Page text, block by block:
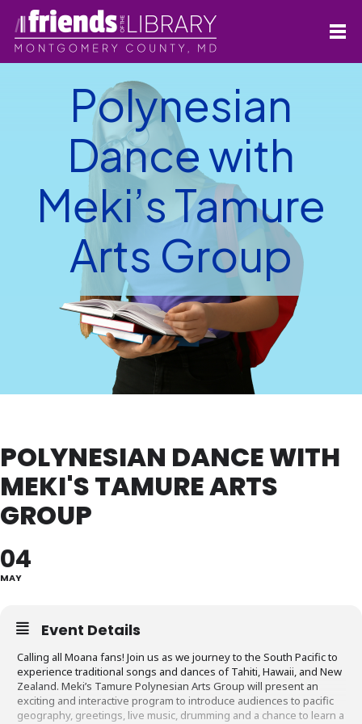
Polynesian
Dance with
Meki’s Tamure
Arts Group
POLYNESIAN DANCE WITH
MEKI'S TAMURE ARTS
GROUP
04
MAY
Event Details
Calling all Moana fans! Join us as we journey to the South Pacific to
experience traditional songs and dances of Tahiti, Hawaii, and New
Zealand. Meki’s Tamure Polynesian Arts Group will present an
exciting and interactive program to introduce audiences to pacific
geography, greetings, live music, drumming and a chance to learn a